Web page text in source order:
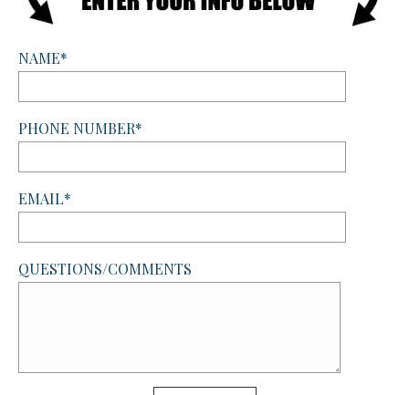
NAME*
PHONE NUMBER*
EMAIL*
QUESTIONS/COMMENTS